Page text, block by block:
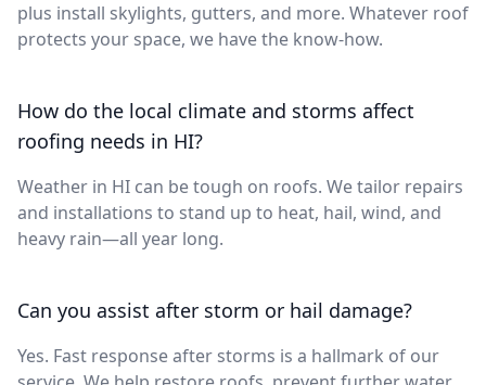
plus install skylights, gutters, and more. Whatever roof
protects your space, we have the know-how.
How do the local climate and storms affect
roofing needs in HI?
Weather in HI can be tough on roofs. We tailor repairs
and installations to stand up to heat, hail, wind, and
heavy rain—all year long.
Can you assist after storm or hail damage?
Yes. Fast response after storms is a hallmark of our